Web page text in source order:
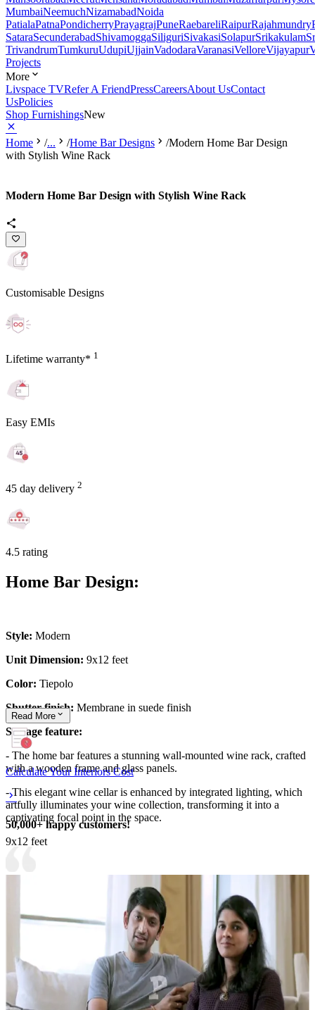
MumbaiNeemuchNizamabadNoida
PatialaPatnaPondicherryPrayagrajPuneRaebareliRaipurRajahmundry
SataraSecunderabadShivamoggaSiliguriSivakasiSolapurSrikakulam
TrivandrumTumkuruUdupiUjjainVadodaraVaranasiVelloreVijayapur
Projects
More
Livspace TVRefer A FriendPressCareersAbout UsContact
UsPolicies
Shop FurnishingsNew
Home /... /Home Bar Designs /Modern Home Bar Design
with Stylish Wine Rack
Modern Home Bar Design with Stylish Wine Rack
Customisable Designs
Lifetime warranty* 1
Easy EMIs
45 day delivery 2
4.5 rating
Home Bar Design:
Style: Modern
Unit Dimension: 9x12 feet
Color: Tiepolo
Shutter finish: Membrane in suede finish
Storage feature:
- The home bar features a stunning wall-mounted wine rack, crafted
with a wooden frame and glass panels.
- This elegant wine cellar is enhanced by integrated lighting, which
artfully illuminates your wine collection, transforming it into a
captivating focal point in the space.
9x12 feet
Read More
Calculate Your Interiors Cost
50,000+ happy customers!